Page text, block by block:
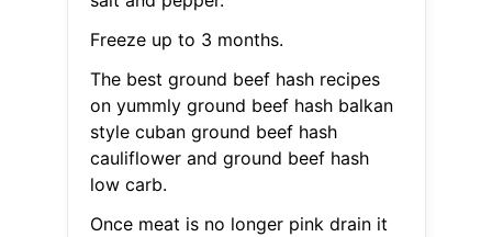
Freeze up to 3 months.
The best ground beef hash recipes
on yummly ground beef hash balkan
style cuban ground beef hash
cauliflower and ground beef hash
low carb.
Once meat is no longer pink drain it